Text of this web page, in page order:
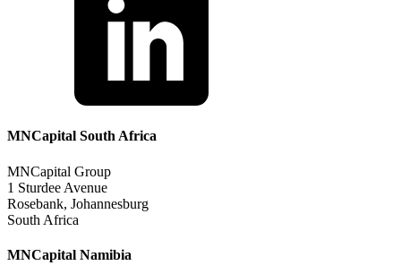
MNCapital South Africa
MNCapital Group
1 Sturdee Avenue
Rosebank, Johannesburg
South Africa
MNCapital Namibia